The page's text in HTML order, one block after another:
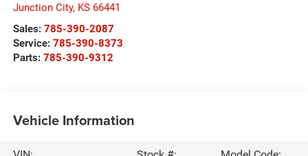
Junction City, KS 66441
Sales: 785-390-2087
Service: 785-390-8373
Parts: 785-390-9312
Vehicle Information